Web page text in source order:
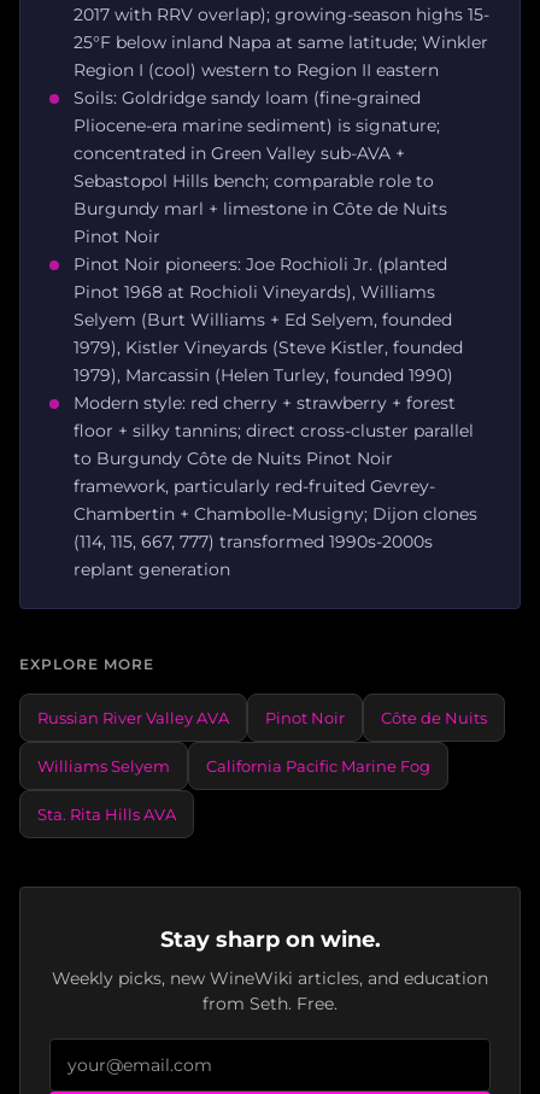
2017 with RRV overlap); growing-season highs 15-
25°F below inland Napa at same latitude; Winkler
Region I (cool) western to Region II eastern
Soils: Goldridge sandy loam (fine-grained
Pliocene-era marine sediment) is signature;
concentrated in Green Valley sub-AVA +
Sebastopol Hills bench; comparable role to
Burgundy marl + limestone in Côte de Nuits
Pinot Noir
Pinot Noir pioneers: Joe Rochioli Jr. (planted
Pinot 1968 at Rochioli Vineyards), Williams
Selyem (Burt Williams + Ed Selyem, founded
1979), Kistler Vineyards (Steve Kistler, founded
1979), Marcassin (Helen Turley, founded 1990)
Modern style: red cherry + strawberry + forest
floor + silky tannins; direct cross-cluster parallel
to Burgundy Côte de Nuits Pinot Noir
framework, particularly red-fruited Gevrey-
Chambertin + Chambolle-Musigny; Dijon clones
(114, 115, 667, 777) transformed 1990s-2000s
replant generation
EXPLORE MORE
Russian River Valley AVA Pinot Noir Côte de Nuits
Williams Selyem California Pacific Marine Fog
Sta. Rita Hills AVA
Stay sharp on wine.
Weekly picks, new WineWiki articles, and education
from Seth. Free.